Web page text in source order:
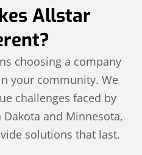
Allstar
choosing a company
your community. We
challenges faced by
and Minnesota,
solutions that last.